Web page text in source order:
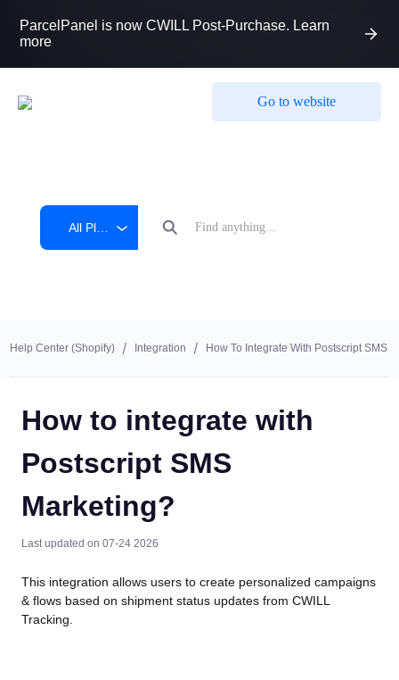
ParcelPanel is now CWILL Post-Purchase. Learn
more
Go to website
All Platform
Help Center (shopify) Integration How To Integrate With Postscript SMS
How to integrate with
Postscript SMS
Marketing?
Last updated on 07-24 2026
This integration allows users to create personalized campaigns
& flows based on shipment status updates from CWILL
Tracking.